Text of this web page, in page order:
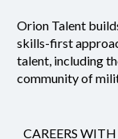
Orion Talent
skills-first
talent, including
community of
CAREERS